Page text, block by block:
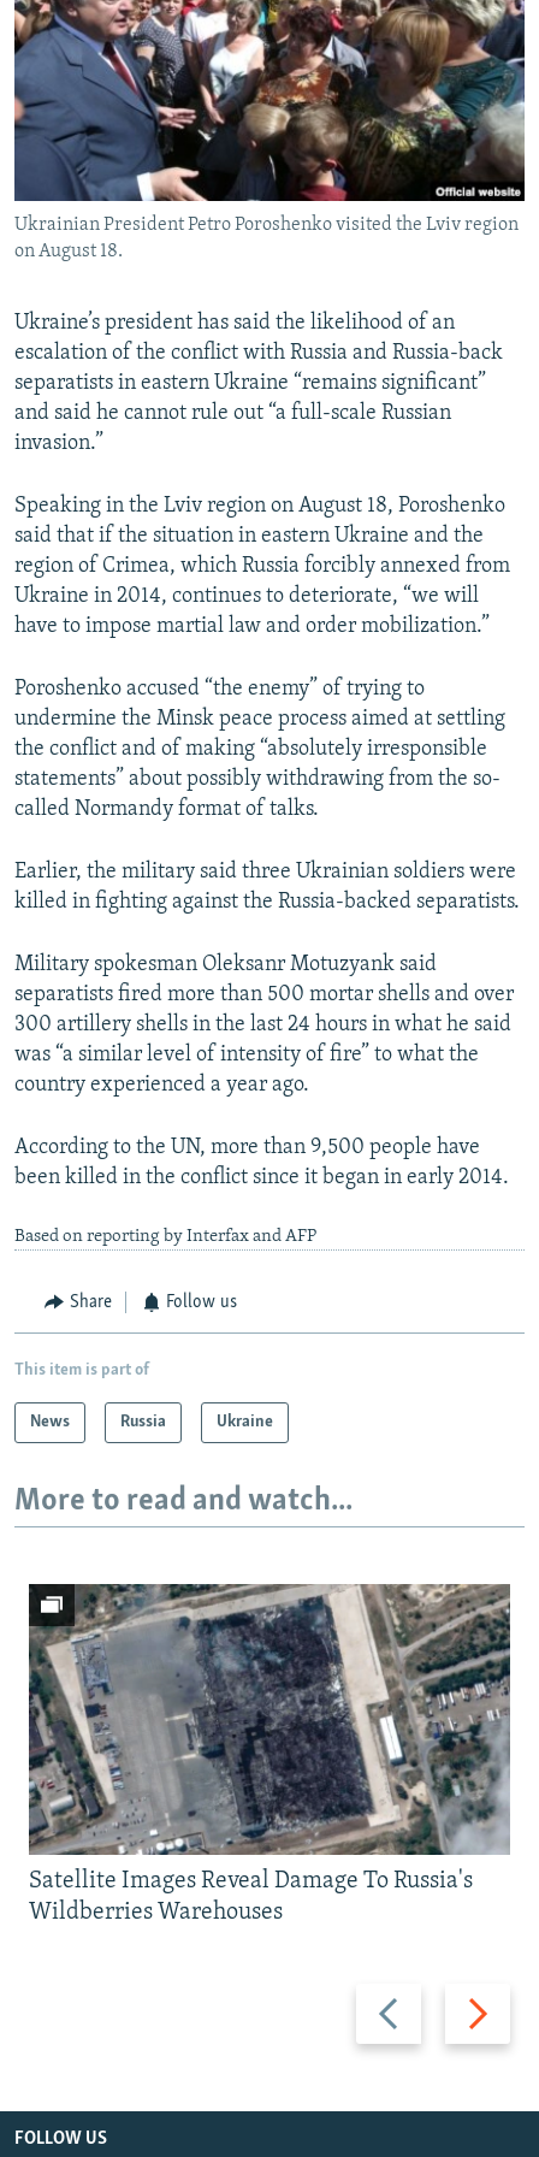
SERBIA
RFE/RL INVESTIGATES
SCHEMES
SYSTEMA
NEWSLETTERS
WIDER EUROPE BY RIKARD JOZWIAK
THE RUNDOWN
PODCASTS
MAJLIS
SHARE TIPS SECURELY
BYPASS BLOCKING
ABOUT RFE/RL
CONTACT US
All RFE/RL sites
Ukrainian President Petro Poroshenko visited the Lviv region
on August 18.
Ukraine’s president has said the likelihood of an
escalation of the conflict with Russia and Russia-back
separatists in eastern Ukraine “remains significant”
and said he cannot rule out “a full-scale Russian
invasion.”
Speaking in the Lviv region on August 18, Poroshenko
said that if the situation in eastern Ukraine and the
region of Crimea, which Russia forcibly annexed from
Ukraine in 2014, continues to deteriorate, “we will
have to impose martial law and order mobilization.”
Poroshenko accused “the enemy” of trying to
undermine the Minsk peace process aimed at settling
the conflict and of making “absolutely irresponsible
statements” about possibly withdrawing from the so-
called Normandy format of talks.
Earlier, the military said three Ukrainian soldiers were
killed in fighting against the Russia-backed separatists.
Military spokesman Oleksanr Motuzyank said
separatists fired more than 500 mortar shells and over
300 artillery shells in the last 24 hours in what he said
was “a similar level of intensity of fire” to what the
country experienced a year ago.
According to the UN, more than 9,500 people have
been killed in the conflict since it began in early 2014.
Based on reporting by Interfax and AFP
Share Follow us
This item is part of
News Russia Ukraine
More to read and watch...
Previous
slide
Next
slide
Satellite Images Reveal Damage To Russia's
Wildberries Warehouses
FOLLOW US